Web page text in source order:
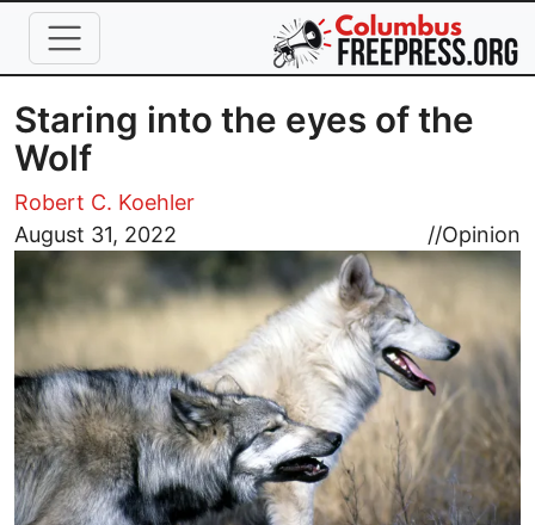
Skip to main content
Staring into the eyes of the
Wolf
Robert C. Koehler
August 31, 2022
//Opinion
Image